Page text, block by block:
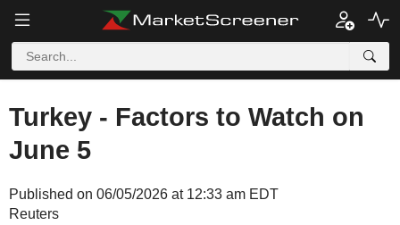
Turkey - Factors to Watch on
June 5
Published on 06/05/2026 at 12:33 am EDT
Reuters